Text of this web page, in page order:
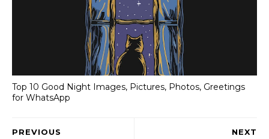
Top 10 Good Night Images, Pictures, Photos, Greetings
for WhatsApp
NEXT
PREVIOUS